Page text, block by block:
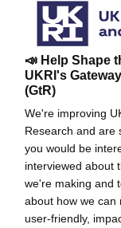
📣 Help Shape
UKRI's
(GtR)
We're improving
Research and are
you would be
interviewed about
we're making and
about how we can
user-friendly,